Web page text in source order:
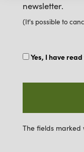
newsletter.
(It's possible to
Yes, I have read
The fields